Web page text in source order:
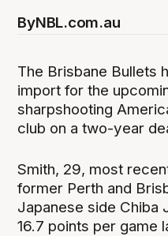
ByNBL.com.au
The Brisbane Bullets
import for the
sharpshooting
club on a two-year
Smith, 29, most
former Perth and
Japanese side Chiba
16.7 points per game